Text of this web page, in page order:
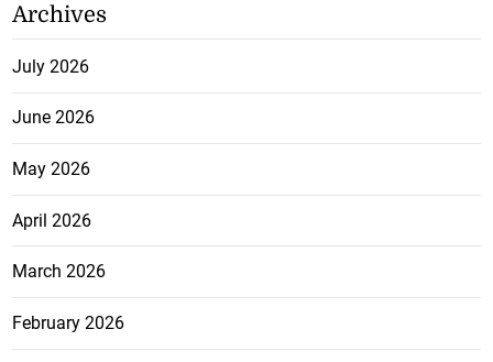
Archives
July 2026
June 2026
May 2026
April 2026
March 2026
February 2026